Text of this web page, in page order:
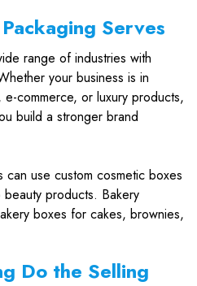
Serves
range of industries with
your business is in
commerce, or luxury products,
build a stronger brand
can use custom cosmetic boxes
products. Bakery
boxes for cakes, brownies,
Do the Selling